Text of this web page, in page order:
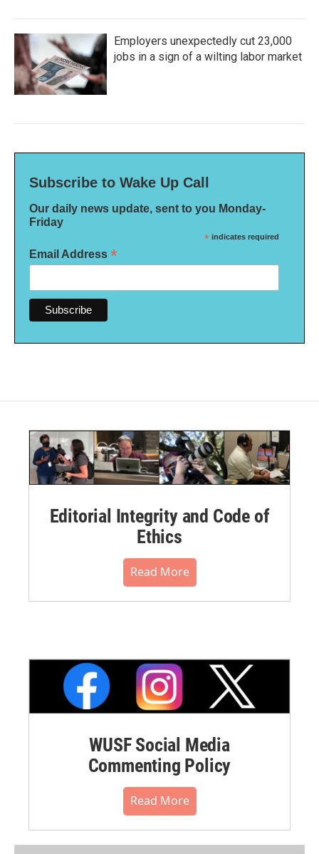
Employers unexpectedly cut 23,000
jobs in a sign of a wilting labor market
Subscribe to Wake Up Call
Our daily news update, sent to you Monday-
Friday
* indicates required
Email Address *
Editorial Integrity and Code of
Ethics
Read More
WUSF Social Media
Commenting Policy
Read More